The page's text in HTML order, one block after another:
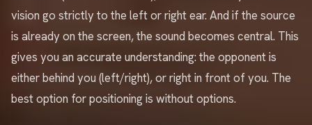
vision go strictly to the left or right ear. And if the source
is already on the screen, the sound becomes central. This
gives you an accurate understanding: the opponent is
either behind you (left/right), or right in front of you. The
best option for positioning is without options.